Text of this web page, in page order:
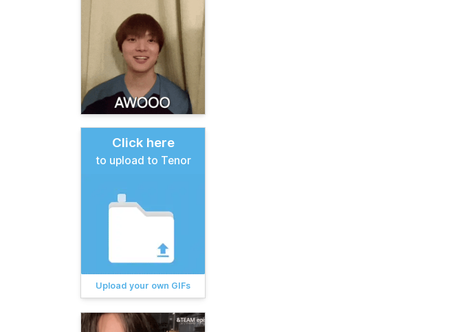
Click here
to upload to Tenor
Upload your own GIFs